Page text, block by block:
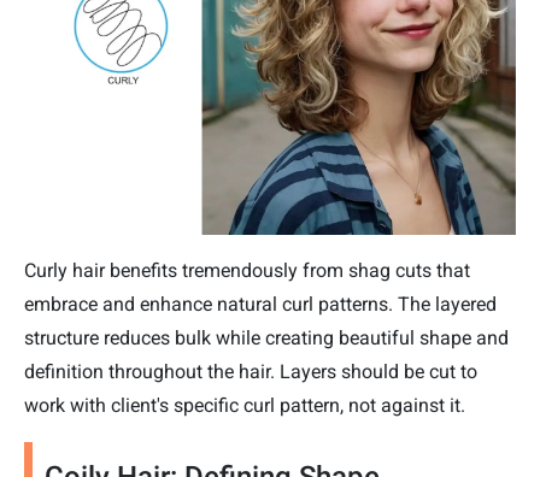
Curly hair benefits tremendously from shag cuts that
embrace and enhance natural curl patterns. The layered
structure reduces bulk while creating beautiful shape and
definition throughout the hair. Layers should be cut to
work with client's specific curl pattern, not against it.